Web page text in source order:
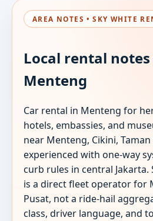
AREA NOTES • SKY WHITE
Local rental
Menteng
Car rental in Menteng for
hotels, embassies, and
near Menteng, Cikini,
experienced with one-way
curb rules in central Jakarta.
is a direct fleet operator for
Pusat, not a ride-hail
class, driver language, and